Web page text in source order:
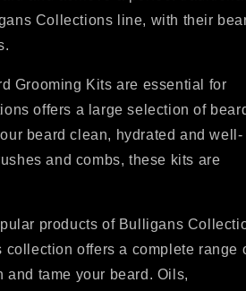
Collections line, with their
Grooming Kits are essential for
offers a large selection of
beard clean, hydrated and well-
and combs, these kits are
products of Bulligans
offers a complete range
tame your beard. Oils,